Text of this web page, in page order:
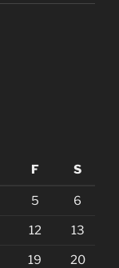
F S
5 6
12 13
19 20